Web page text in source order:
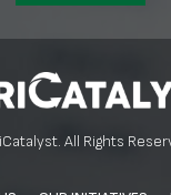
All Rights